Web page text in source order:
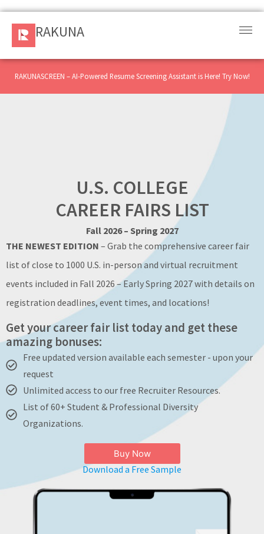
RAKUNA
Resources
About
RAKUNA
RAKUNASCREEN – AI-Powered Resume Screening Assistant is Here! Try Now!
U.S. COLLEGE
CAREER FAIRS LIST
Fall 2026 – Spring 2027
THE NEWEST EDITION – Grab the comprehensive career fair
list of close to 1000 U.S. in-person and virtual recruitment
events included in Fall 2026 – Early Spring 2027 with details on
registration deadlines, event times, and locations!
Get your career fair list today and get these
amazing bonuses:
Free updated version available each semester - upon your
request
Unlimited access to our free Recruiter Resources.
List of 60+ Student & Professional Diversity
Organizations.
Buy Now
Download a Free Sample